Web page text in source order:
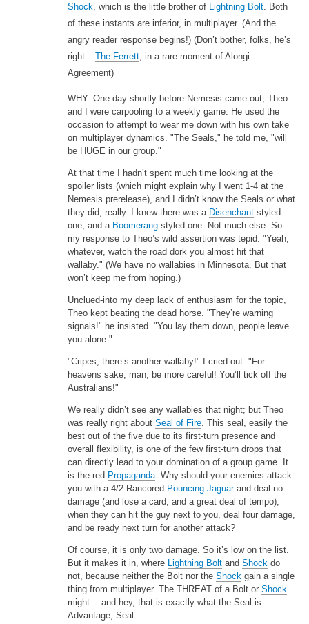
Shock , which is the little brother of Lightning Bolt. Both
of these instants are inferior, in multiplayer. (And the
angry reader response begins!) (Don’t bother, folks, he’s
right – The Ferrett, in a rare moment of Alongi
Agreement)
WHY: One day shortly before Nemesis came out, Theo
and I were carpooling to a weekly game. He used the
occasion to attempt to wear me down with his own take
on multiplayer dynamics. "The Seals," he told me, "will
be HUGE in our group."
At that time I hadn’t spent much time looking at the
spoiler lists (which might explain why I went 1-4 at the
Nemesis prerelease), and I didn’t know the Seals or what
they did, really. I knew there was a Disenchant-styled
one, and a Boomerang-styled one. Not much else. So
my response to Theo’s wild assertion was tepid: "Yeah,
whatever, watch the road dork you almost hit that
wallaby." (We have no wallabies in Minnesota. But that
won’t keep me from hoping.)
Unclued-into my deep lack of enthusiasm for the topic,
Theo kept beating the dead horse. "They’re warning
signals!" he insisted. "You lay them down, people leave
you alone."
"Cripes, there’s another wallaby!" I cried out. "For
heavens sake, man, be more careful! You’ll tick off the
Australians!"
We really didn’t see any wallabies that night; but Theo
was really right about Seal of Fire. This seal, easily the
best out of the five due to its first-turn presence and
overall flexibility, is one of the few first-turn drops that
can directly lead to your domination of a group game. It
is the red Propaganda: Why should your enemies attack
you with a 4/2 Rancored Pouncing Jaguarand deal no
damage (and lose a card, and a great deal of tempo),
when they can hit the guy next to you, deal four damage,
and be ready next turn for another attack?
Of course, it is only two damage. So it’s low on the list.
But it makes it in, where
Lightning Boltand Shock do
not, because neither the Bolt nor the Shock gain a single
thing from multiplayer. The THREAT of a Bolt or Shock
might… and hey, that is exactly what the Seal is.
Advantage, Seal.